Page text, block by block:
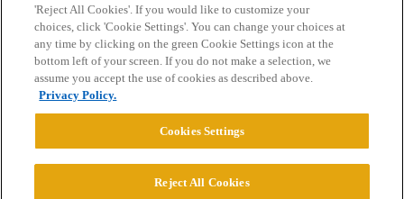
Home Categories Guidelines Terms of Service
Privacy Policy
Powered byDiscourse
'Reject All Cookies'. If you would like to customize your
choices, click 'Cookie Settings'. You can change your choices at
any time by clicking on the green Cookie Settings icon at the
bottom left of your screen. If you do not make a selection, we
assume you accept the use of cookies as described above.
Privacy Policy.
Cookies Settings
Reject All Cookies